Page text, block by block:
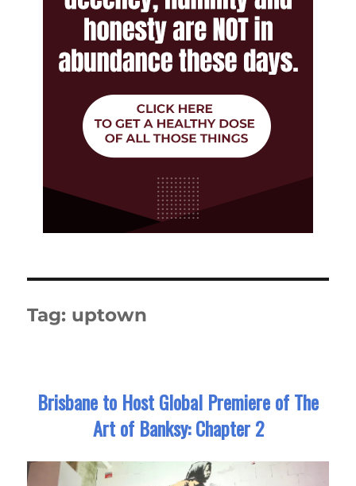
Tag: uptown
Brisbane to Host Global Premiere of The
Art of Banksy: Chapter 2